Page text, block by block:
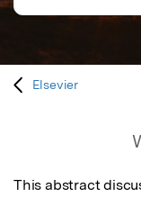
Elsevier
This abstract